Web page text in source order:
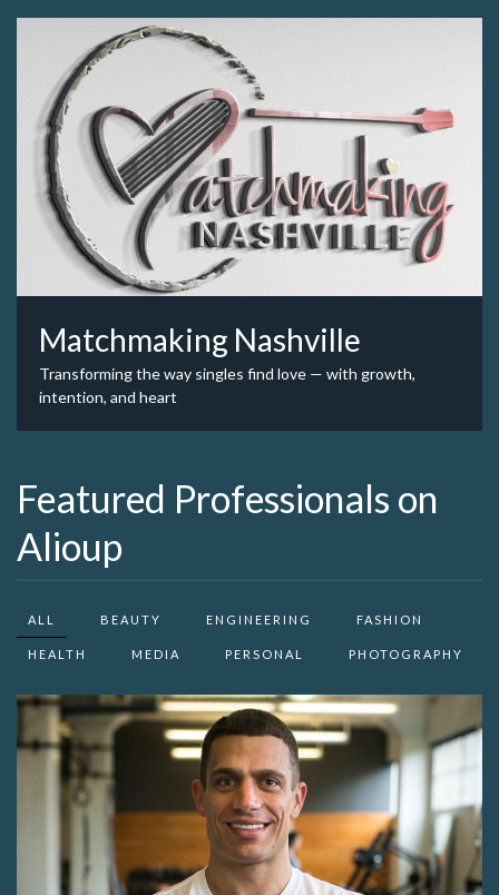
Matchmaking Nashville
Transforming the way singles find love — with growth,
intention, and heart
Featured Professionals on
Alioup
ALL BEAUTY ENGINEERING FASHION
HEALTH MEDIA PERSONAL PHOTOGRAPHY